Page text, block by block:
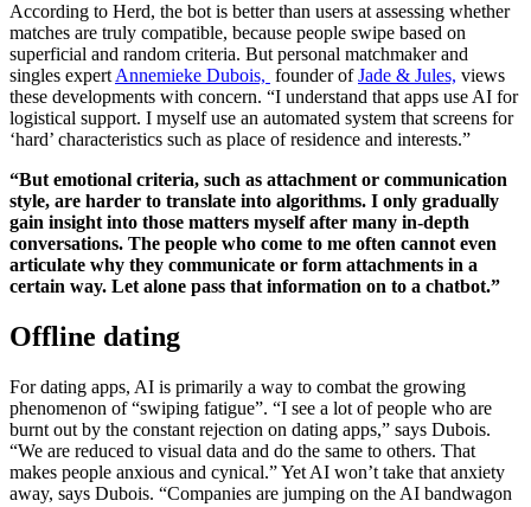
According to Herd, the bot is better than users at assessing whether
matches are truly compatible, because people swipe based on
superficial and random criteria. But personal matchmaker and
singles expert Annemieke Dubois, founder ofJade & Jules, views
these developments with concern. “I understand that apps use AI for
logistical support. I myself use an automated system that screens for
‘hard’ characteristics such as place of residence and interests.”
“But emotional criteria, such as attachment or communication
style, are harder to translate into algorithms. I only gradually
gain insight into those matters myself after many in-depth
conversations. The people who come to me often cannot even
articulate why they communicate or form attachments in a
certain way. Let alone pass that information on to a chatbot.”
Offline dating
For dating apps, AI is primarily a way to combat the growing
phenomenon of “swiping fatigue”. “I see a lot of people who are
burnt out by the constant rejection on dating apps,” says Dubois.
“We are reduced to visual data and do the same to others. That
makes people anxious and cynical.” Yet AI won’t take that anxiety
away, says Dubois. “Companies are jumping on the AI bandwagon